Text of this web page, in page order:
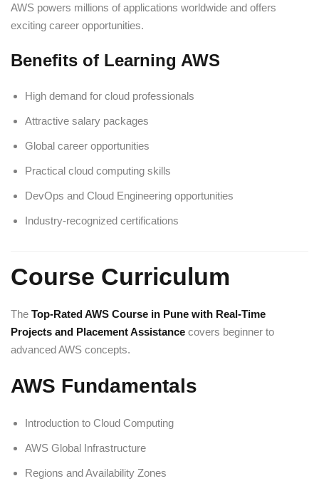
AWS powers millions of applications worldwide and offers
exciting career opportunities.
Benefits of Learning AWS
High demand for cloud professionals
Attractive salary packages
Global career opportunities
Practical cloud computing skills
DevOps and Cloud Engineering opportunities
Industry-recognized certifications
Course Curriculum
The Top-Rated AWS Course in Pune with Real-Time
Projects and Placement Assistance covers beginner to
advanced AWS concepts.
AWS Fundamentals
Introduction to Cloud Computing
AWS Global Infrastructure
Regions and Availability Zones